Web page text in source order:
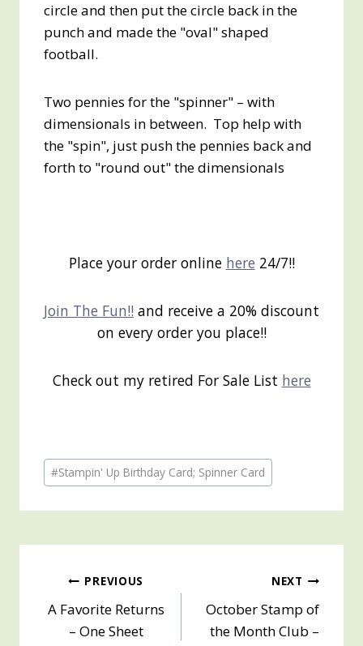
circle and then put the circle back in the
punch and made the "oval" shaped
football.
Two pennies for the "spinner" – with
dimensionals in between. Top help with
the "spin", just push the pennies back and
forth to "round out" the dimensionals
Place your order online here 24/7!!
Join The Fun!! and receive a 20% discount
on every order you place!!
Check out my retired For Sale List here
Post
Tags:
#Stampin' Up Birthday Card; Spinner Card
Post
navigation
PREVIOUS
A Favorite Returns
– One Sheet
NEXT
October Stamp of
the Month Club –